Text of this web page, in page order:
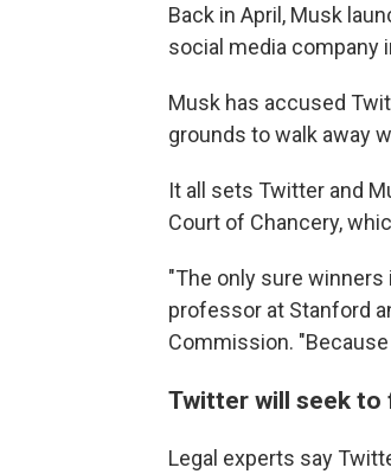
Back in April, Musk
social media company
Musk has accused
grounds to walk away
It all sets Twitter and
Court of Chancery,
"The only sure
professor at Stanford
Commission.
Twitter will seek to
Legal experts say